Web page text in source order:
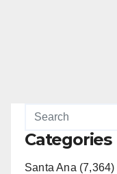
Categories
Santa Ana (7,364)